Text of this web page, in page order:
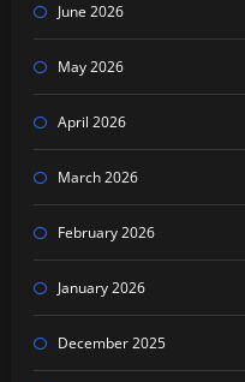
June 2026
May 2026
April 2026
March 2026
February 2026
January 2026
December 2025